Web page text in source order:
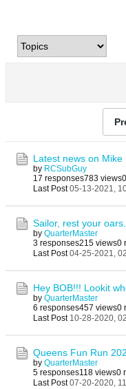
Latest news on Mike
by RCSubGuy
17 responses783 views
Last Post 05-13-2021,
Sailor, rest your
by QuarterMaster
3 responses215 views0
Last Post 04-25-2021,
Hey BOB!!! Lookit
by QuarterMaster
6 responses457 views0
Last Post 10-28-2020,
Queens Fun Run
by QuarterMaster
5 responses118 views0
Last Post 07-20-2020,